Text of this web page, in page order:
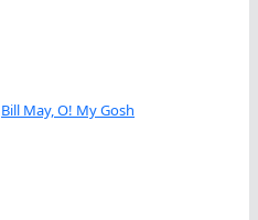
Bill May, O! My Gosh